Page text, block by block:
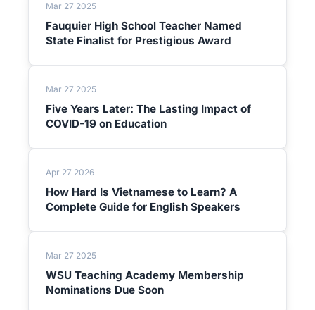
Mar 27 2025
Fauquier High School Teacher Named
State Finalist for Prestigious Award
Mar 27 2025
Five Years Later: The Lasting Impact of
COVID-19 on Education
Apr 27 2026
How Hard Is Vietnamese to Learn? A
Complete Guide for English Speakers
Mar 27 2025
WSU Teaching Academy Membership
Nominations Due Soon